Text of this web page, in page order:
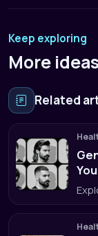
Keep exploring
More
Related